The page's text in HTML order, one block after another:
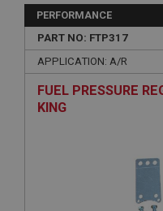
PERFORMANCE
PART NO: FTP317
APPLICATION: A/R
FUEL PRESSURE
KING